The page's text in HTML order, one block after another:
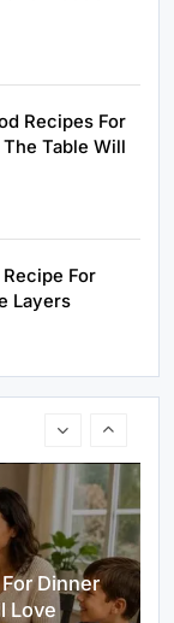
Recipes For
Table Will
For
Layers
Still Work
Cake
Dinner
Love